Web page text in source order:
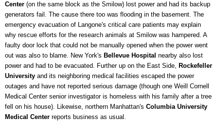
Center (on the same block as the Smilow) lost power and had its backup
generators fail. The cause there too was flooding in the basement. The
emergency evacuation of Langone's critical care patients may explain
why rescue efforts for the research animals at Smilow was hampered. A
faulty door lock that could not be manually opened when the power went
out was also to blame. New York's Bellevue Hospital nearby also lost
power and had to be evacuated. Further up on the East Side, Rockefeller
University and its neighboring medical facilities escaped the power
outages and have not reported serious damage (though one Weill Cornell
Medical Center senior investigator is homeless with his family after a tree
fell on his house). Likewise, northern Manhattan's Columbia University
Medical Center reports business as usual.